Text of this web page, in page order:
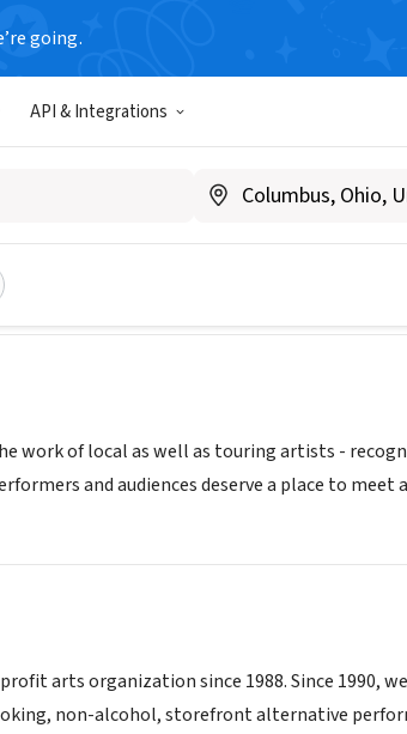
going.
API & Integrations
INC
work of local as well as touring artists -
and audiences deserve a place to meet
arts organization since 1988. Since 1990,
non-alcohol, storefront alternative